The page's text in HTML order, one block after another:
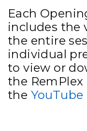
Each
includes the
the entire
individual
to view or
the
the